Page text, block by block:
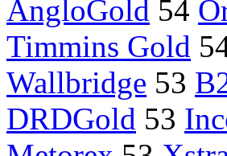
AngloGold 54
Timmins Gold
Wallbridge 53
DRDGold 53